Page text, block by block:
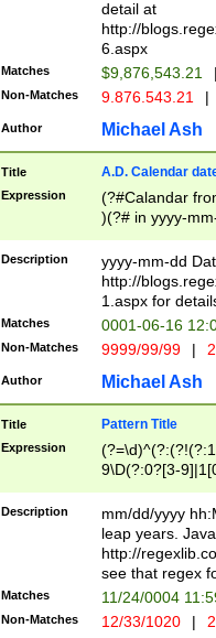
separtor must
(?:\d+)) # more
[,.]\d{2})?$ #
detail at
http://
6.aspx
Matches $9,876,543.21
Non-Matches 9.876.543.21 |
Author Michael Ash
Title A.D. Calendar
Expression
(?#Calandar
)(?# in yyyy-
4]))|(?#Missing
9]|1[0-3]))(?#or
missing days
one or the
beginning a the
(?'sep'[-./
check for valid
year in year 4
leap
[26])(?#leap
29
a digit check
9]|1[012])(?#
seconds
hour format
#required
Description
yyyy-mm-dd
http://
1.aspx for
Matches 0001-06-16
Non-Matches 9999/99/99 |
Author Michael Ash
Title Pattern Title
Expression
9\D(?:0?[3-
[469]|11)(?!\/
((?:(?:0?[1-
Description
mm/dd/yyyy
leap years.
http://
see that regex
Matches 11/24/0004
Non-Matches 12/33/1020 |